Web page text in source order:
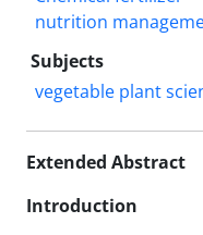
nutrition
Subjects
vegetable plant
Extended Abstract
Introduction